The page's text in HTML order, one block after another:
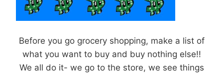
Before you go grocery shopping, make a list of
what you want to buy and buy nothing else!!
We all do it- we go to the store, we see things